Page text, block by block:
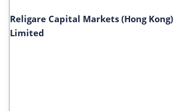
Religare Capital Markets (Hong Kong)
Limited